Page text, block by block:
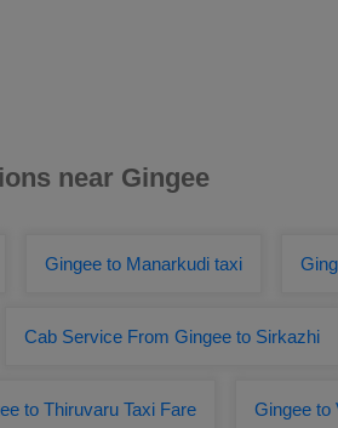
near Gingee
Gingee to Manarkudi taxi
Cab Service From Gingee to Sirkazhi
to Thiruvaru Taxi Fare Gingee to